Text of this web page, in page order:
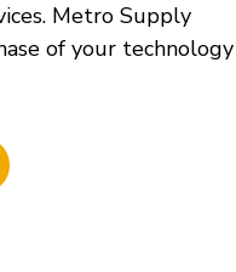
Metro Supply
of your technology